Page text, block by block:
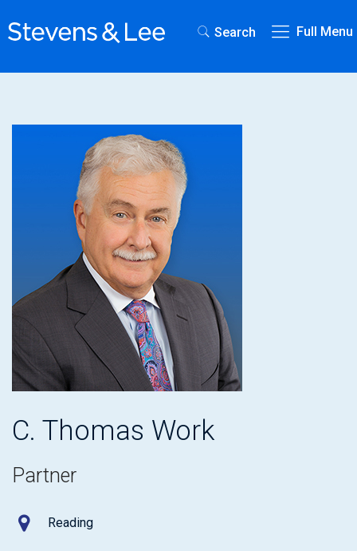
Search Full Menu
C. Thomas Work
Partner
Reading